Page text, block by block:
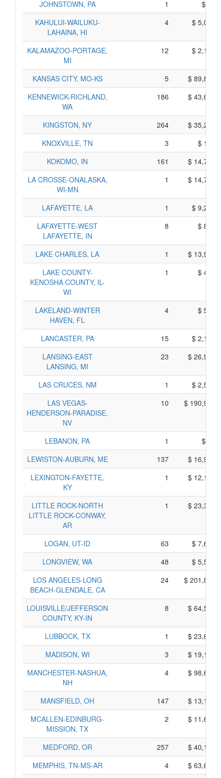
JOHNSTOWN, PA 1
$
KAHULUI-WAILUKU-
LAHAINA, HI
4 $
KALAMAZOO-PORTAGE,
MI
12 $
KANSAS CITY, MO-KS 5
$
KENNEWICK-RICHLAND,
WA
186 $
KINGSTON, NY 264
$
KNOXVILLE, TN
3
$
KOKOMO, IN
161
$
LA CROSSE-ONALASKA,
WI-MN
1 $
LAFAYETTE, LA 1
$
LAFAYETTE-WEST
LAFAYETTE, IN
8 $
LAKE CHARLES, LA 1
$
LAKE COUNTY-
KENOSHA COUNTY, IL-
WI
1 $
LAKELAND-WINTER
HAVEN, FL
4 $
LANCASTER, PA 15
$
LANSING-EAST
LANSING, MI
23 $
LAS CRUCES, NM 1
$
LAS VEGAS-
HENDERSON-PARADISE,
NV
10 $
LEBANON, PA 1
$
LEWISTON-AUBURN, ME
137
$
LEXINGTON-FAYETTE,
KY
1 $
LITTLE ROCK-NORTH
LITTLE ROCK-CONWAY,
AR
1 $
LOGAN, UT-ID 63
$
LONGVIEW, WA
48
$
LOS ANGELES-LONG
BEACH-GLENDALE, CA
24 $
LOUISVILLE/JEFFERSON
COUNTY, KY-IN
8 $
LUBBOCK, TX 1
$
MADISON, WI
3
$
MANCHESTER-NASHUA,
NH
4 $
MANSFIELD, OH 147
$
MCALLEN-EDINBURG-
MISSION, TX
2 $
MEDFORD, OR 257
$
MEMPHIS, TN-MS-AR
4
$